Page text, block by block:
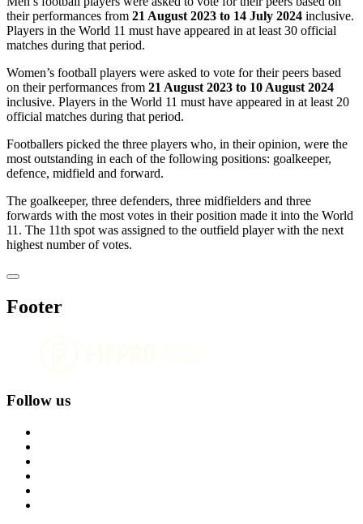
their performances from 21 August 2023 to 14 July 2024 inclusive.
Players in the World 11 must have appeared in at least 30 official
matches during that period.
Women’s football players were asked to vote for their peers based
on their performances from 21 August 2023 to 10 August 2024
inclusive. Players in the World 11 must have appeared in at least 20
official matches during that period.
Footballers picked the three players who, in their opinion, were the
most outstanding in each of the following positions: goalkeeper,
defence, midfield and forward.
The goalkeeper, three defenders, three midfielders and three
forwards with the most votes in their position made it into the World
11. The 11th spot was assigned to the outfield player with the next
highest number of votes.
Footer
Follow us